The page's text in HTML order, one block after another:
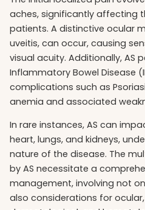
aches, significantly affecting
patients. A distinctive ocular
uveitis, can occur, causing
visual acuity. Additionally, AS
Inflammatory Bowel Disease
complications such as
anemia and associated
In rare instances, AS can
heart, lungs, and kidneys,
nature of the disease. The
by AS necessitate a
management, involving not
also considerations for